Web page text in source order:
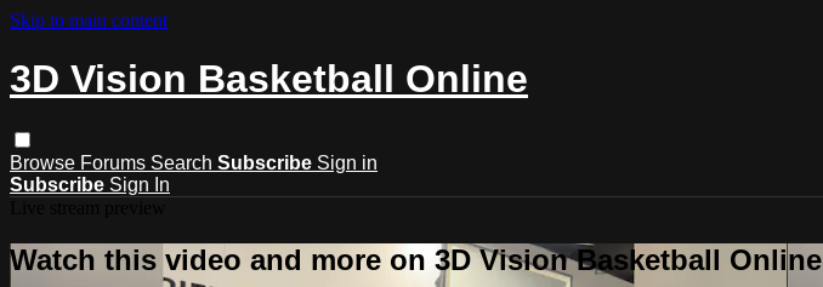
Skip to main content
3D Vision Basketball Online
Browse Forums Search Subscribe Sign in
Subscribe Sign In
Watch this video and more on 3D Vision Basketball Online